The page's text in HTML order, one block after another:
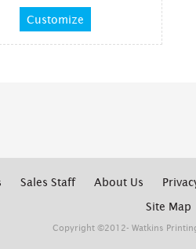
Customize
Sales Staff About Us
Site Map
Copyright ©2012- Watkins